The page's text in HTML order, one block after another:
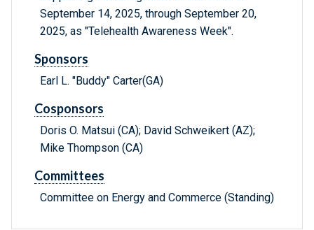
September 14, 2025, through September 20,
2025, as "Telehealth Awareness Week".
Sponsors
Earl L. "Buddy" Carter(GA)
Cosponsors
Doris O. Matsui (CA); David Schweikert (AZ);
Mike Thompson (CA)
Committees
Committee on Energy and Commerce (Standing)